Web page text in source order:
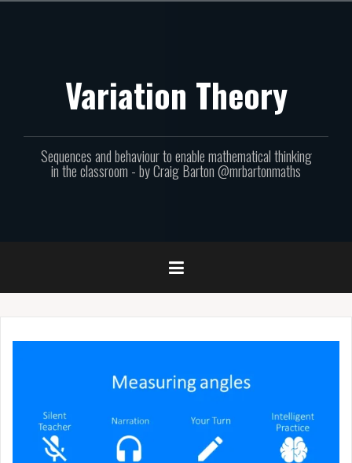
Variation Theory
Sequences and behaviour to enable mathematical thinking
in the classroom - by Craig Barton @mrbartonmaths